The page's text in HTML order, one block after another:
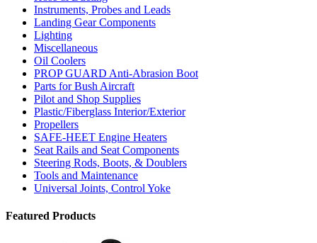
Instruments, Probes and Leads
Landing Gear Components
Lighting
Miscellaneous
Oil Coolers
PROP GUARD Anti-Abrasion Boot
Parts for Bush Aircraft
Pilot and Shop Supplies
Plastic/Fiberglass Interior/Exterior
Propellers
SAFE-HEET Engine Heaters
Seat Rails and Seat Components
Steering Rods, Boots, & Doublers
Tools and Maintenance
Universal Joints, Control Yoke
Featured Products